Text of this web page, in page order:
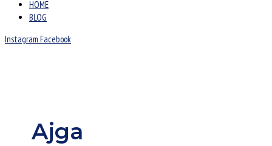
HOME
BLOG
Instagram Facebook
Ajga